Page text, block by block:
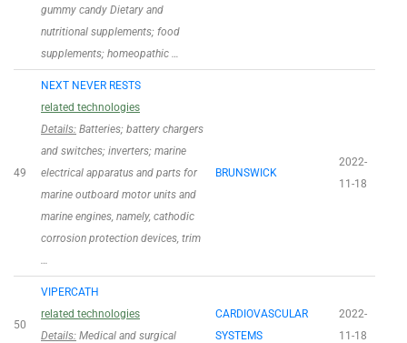
gummy candy Dietary and
nutritional supplements; food
supplements; homeopathic …
49
NEXT NEVER RESTS
related technologies
Details: Batteries; battery chargers
and switches; inverters; marine
electrical apparatus and parts for
marine outboard motor units and
marine engines, namely, cathodic
corrosion protection devices, trim
…
BRUNSWICK
2022-
11-18
50
VIPERCATH
related technologies
Details: Medical and surgical
CARDIOVASCULAR
SYSTEMS
2022-
11-18